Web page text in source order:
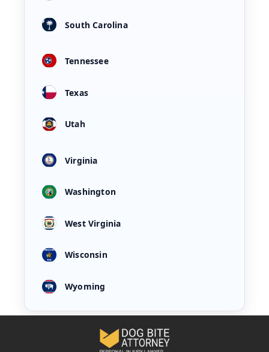
South Carolina
Tennessee
Texas
Utah
Virginia
Washington
West Virginia
Wisconsin
Wyoming